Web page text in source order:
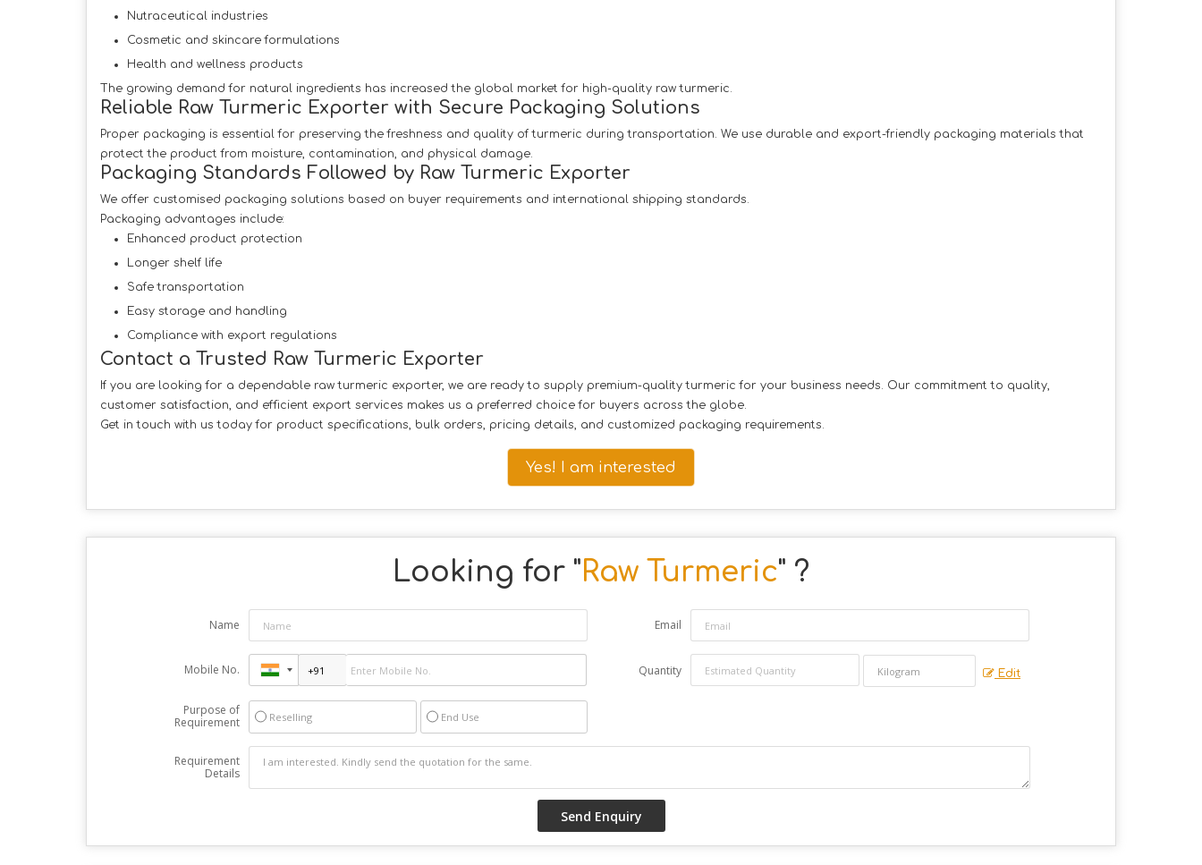
Nutraceutical industries
Cosmetic and skincare formulations
Health and wellness products
The growing demand for natural ingredients has increased the global market for high-quality raw turmeric.
Reliable Raw Turmeric Exporter with Secure Packaging Solutions
Proper packaging is essential for preserving the freshness and quality of turmeric during transportation. We use durable and export-friendly packaging materials that
protect the product from moisture, contamination, and physical damage.
Packaging Standards Followed by Raw Turmeric Exporter
We offer customised packaging solutions based on buyer requirements and international shipping standards.
Packaging advantages include:
Enhanced product protection
Longer shelf life
Safe transportation
Easy storage and handling
Compliance with export regulations
Contact a Trusted Raw Turmeric Exporter
If you are looking for a dependable raw turmeric exporter, we are ready to supply premium-quality turmeric for your business needs. Our commitment to quality,
customer satisfaction, and efficient export services makes us a preferred choice for buyers across the globe.
Get in touch with us today for product specifications, bulk orders, pricing details, and customized packaging requirements.
Yes! I am interested
Looking for "Raw Turmeric" ?
Name Email
Mobile No. Quantity Edit
Purpose of
Requirement
Reselling End Use
Requirement
Details